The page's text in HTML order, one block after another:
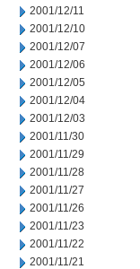
2001/12/11
2001/12/10
2001/12/07
2001/12/06
2001/12/05
2001/12/04
2001/12/03
2001/11/30
2001/11/29
2001/11/28
2001/11/27
2001/11/26
2001/11/23
2001/11/22
2001/11/21